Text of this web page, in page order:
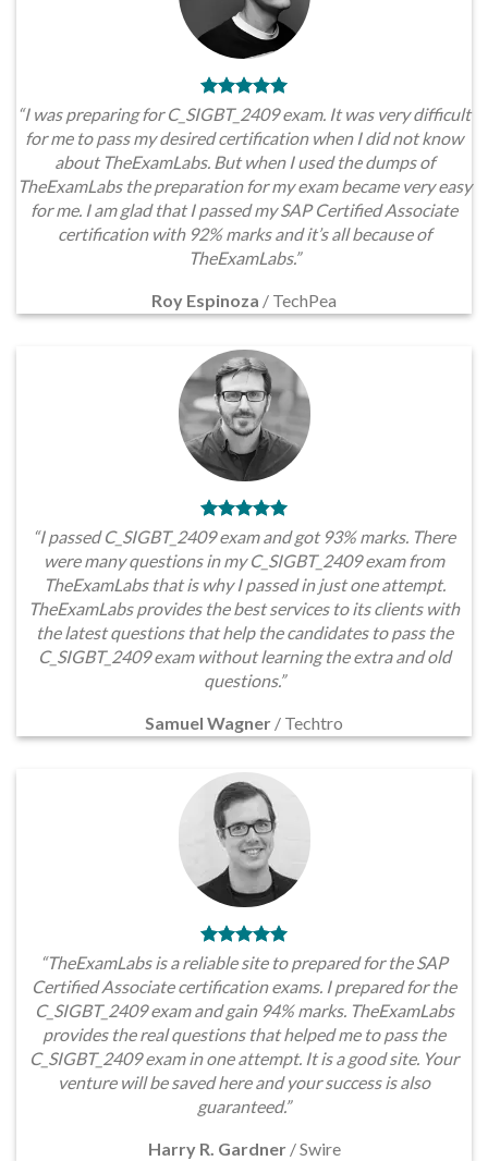
“I was preparing for C_SIGBT_2409 exam. It was very difficult
for me to pass my desired certification when I did not know
about TheExamLabs. But when I used the dumps of
TheExamLabs the preparation for my exam became very easy
for me. I am glad that I passed my SAP Certified Associate
certification with 92% marks and it’s all because of
TheExamLabs.”
Roy Espinoza / TechPea
“I passed C_SIGBT_2409 exam and got 93% marks. There
were many questions in my C_SIGBT_2409 exam from
TheExamLabs that is why I passed in just one attempt.
TheExamLabs provides the best services to its clients with
the latest questions that help the candidates to pass the
C_SIGBT_2409 exam without learning the extra and old
questions.”
Samuel Wagner / Techtro
“TheExamLabs is a reliable site to prepared for the SAP
Certified Associate certification exams. I prepared for the
C_SIGBT_2409 exam and gain 94% marks. TheExamLabs
provides the real questions that helped me to pass the
C_SIGBT_2409 exam in one attempt. It is a good site. Your
venture will be saved here and your success is also
guaranteed.”
Harry R. Gardner /Swire